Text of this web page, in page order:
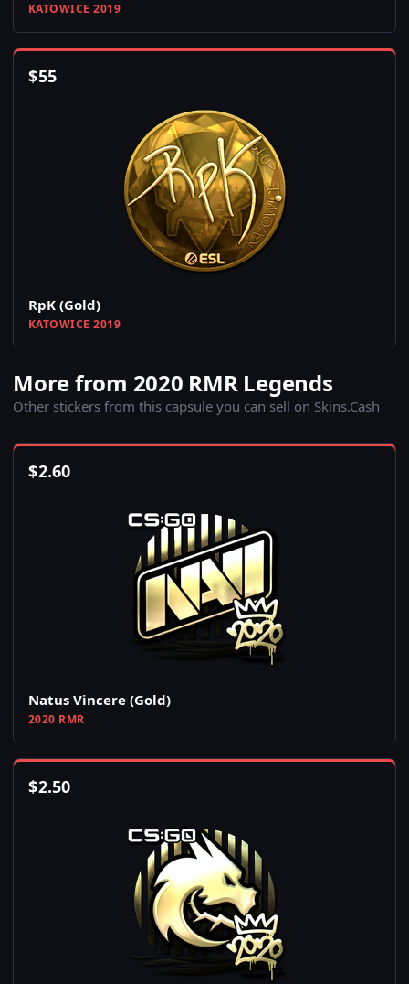
KATOWICE 2019
$55
RpK (Gold)
KATOWICE 2019
More from 2020 RMR Legends
Other stickers from this capsule you can sell on Skins.Cash
$2.60
Natus Vincere (Gold)
2020 RMR
$2.50